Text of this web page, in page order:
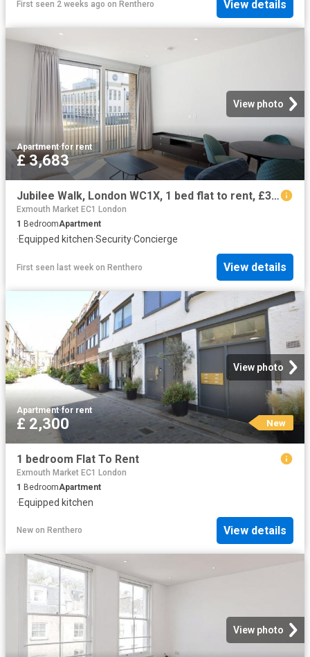
First seen 2 weeks ago on Renthero View details
View photo
Apartment·for rent
£ 3,683
Jubilee Walk, London WC1X, 1 bed flat to rent, £3,683 pcm | PrimeLocation
Exmouth Market EC1 London
1 BedroomApartment
·Equipped kitchen·Security·Concierge
First seen last week on Renthero View details
View photo
Apartment·for rent
£ 2,300 New
1 bedroom Flat To Rent
Exmouth Market EC1 London
1 BedroomApartment
·Equipped kitchen
New on Renthero View details
View photo